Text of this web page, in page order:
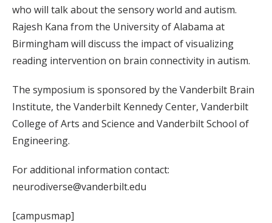
who will talk about the sensory world and autism.
Rajesh Kana from the University of Alabama at
Birmingham will discuss the impact of visualizing
reading intervention on brain connectivity in autism.
The symposium is sponsored by the Vanderbilt Brain
Institute, the Vanderbilt Kennedy Center, Vanderbilt
College of Arts and Science and Vanderbilt School of
Engineering.
For additional information contact:
neurodiverse@vanderbilt.edu
[campusmap]